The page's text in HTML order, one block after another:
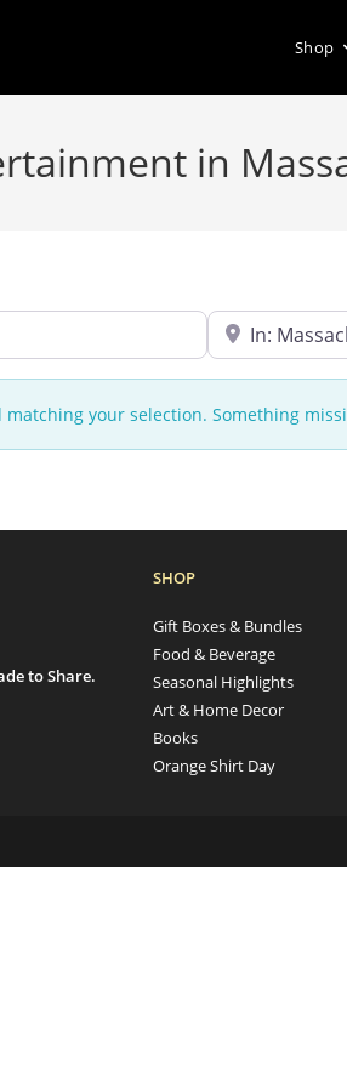
Shop
in
Near
your selection. Something
to Share.
SHOP
Gift Boxes & Bundles
Food & Beverage
Seasonal Highlights
Art & Home Decor
Books
Orange Shirt Day